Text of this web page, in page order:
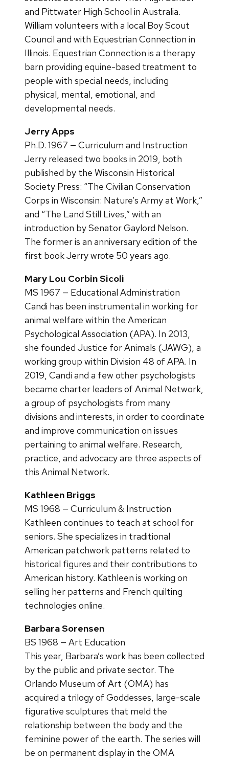
and Pittwater High School in Australia.
William volunteers with a local Boy Scout
Council and with Equestrian Connection in
Illinois. Equestrian Connection is a therapy
barn providing equine-based treatment to
people with special needs, including
physical, mental, emotional, and
developmental needs.
Jerry Apps
Ph.D. 1967 — Curriculum and Instruction
Jerry released two books in 2019, both
published by the Wisconsin Historical
Society Press: “The Civilian Conservation
Corps in Wisconsin: Nature’s Army at Work,”
and “The Land Still Lives,” with an
introduction by Senator Gaylord Nelson.
The former is an anniversary edition of the
first book Jerry wrote 50 years ago.
Mary Lou Corbin Sicoli
MS 1967 — Educational Administration
Candi has been instrumental in working for
animal welfare within the American
Psychological Association (APA). In 2013,
she founded Justice for Animals (JAWG), a
working group within Division 48 of APA. In
2019, Candi and a few other psychologists
became charter leaders of Animal Network,
a group of psychologists from many
divisions and interests, in order to coordinate
and improve communication on issues
pertaining to animal welfare. Research,
practice, and advocacy are three aspects of
this Animal Network.
Kathleen Briggs
MS 1968 — Curriculum & Instruction
Kathleen continues to teach at school for
seniors. She specializes in traditional
American patchwork patterns related to
historical figures and their contributions to
American history. Kathleen is working on
selling her patterns and French quilting
technologies online.
Barbara Sorensen
BS 1968 — Art Education
This year, Barbara’s work has been collected
by the public and private sector. The
Orlando Museum of Art (OMA) has
acquired a trilogy of Goddesses, large-scale
figurative sculptures that meld the
relationship between the body and the
feminine power of the earth. The series will
be on permanent display in the OMA